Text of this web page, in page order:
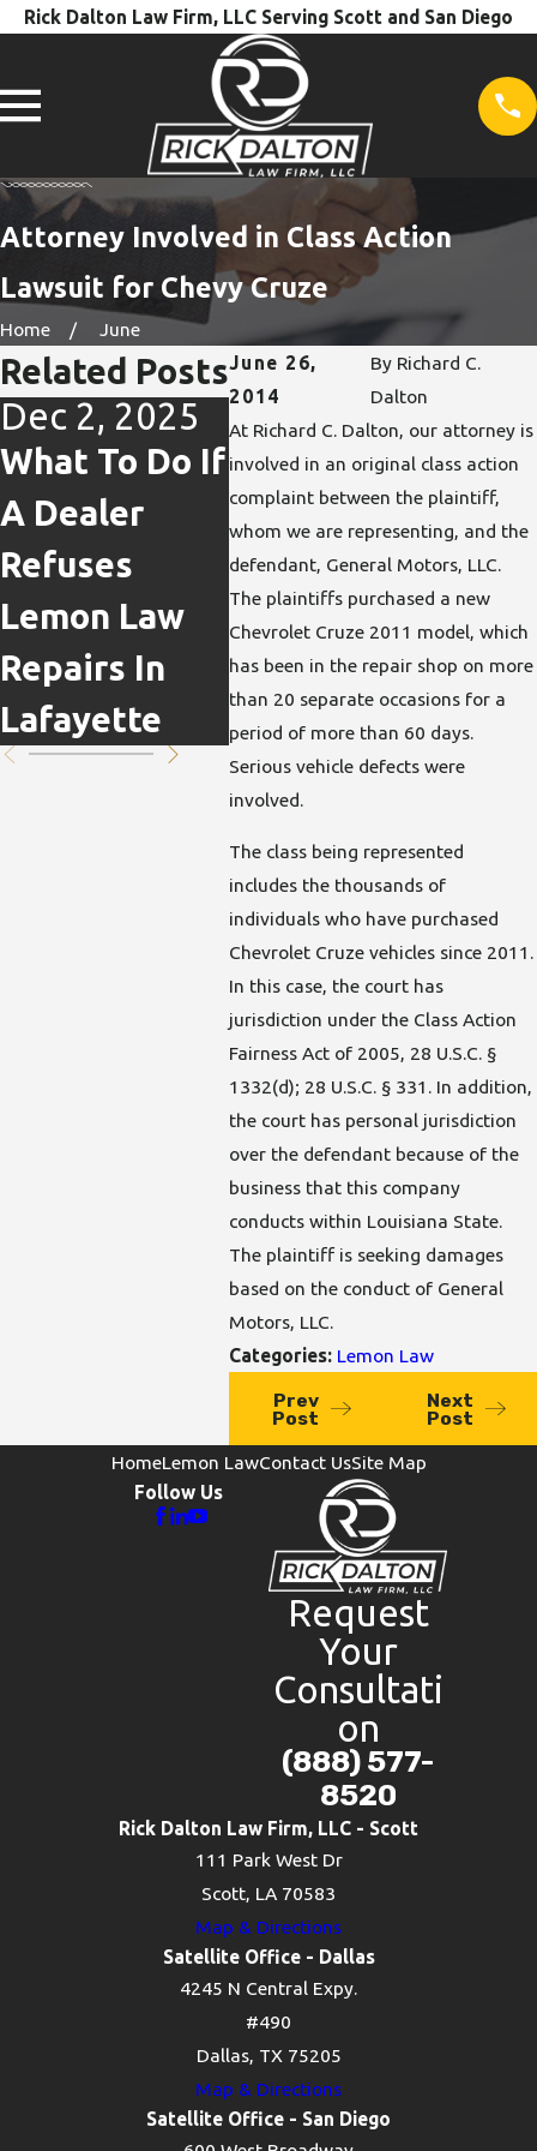
Rick Dalton Law Firm, LLC Serving Scott and San Diego
Attorney Involved in Class Action
Lawsuit for Chevy Cruze
Home
June
June 26,
2014
By Richard C.
Dalton
At Richard C. Dalton, our attorney is
involved in an original class action
complaint between the plaintiff,
whom we are representing, and the
defendant, General Motors, LLC.
The plaintiffs purchased a new
Chevrolet Cruze 2011 model, which
has been in the repair shop on more
than 20 separate occasions for a
period of more than 60 days.
Serious vehicle defects were
involved.
The class being represented
includes the thousands of
individuals who have purchased
Chevrolet Cruze vehicles since 2011.
In this case, the court has
jurisdiction under the Class Action
Fairness Act of 2005, 28 U.S.C. §
1332(d); 28 U.S.C. § 331. In addition,
the court has personal jurisdiction
over the defendant because of the
business that this company
conducts within Louisiana State.
The plaintiff is seeking damages
based on the conduct of General
Motors, LLC.
Categories: Lemon Law
Prev
Post
Next
Post
Related Posts
Dec 2, 2025
What To Do If
A Dealer
Refuses
Lemon Law
Repairs In
Lafayette
Dec 2, 2025
How
Buybacks
Actually
Work Under
Indiana
Lemon Law
Oct
&
Case
HomeLemon LawContact UsSite Map
Follow Us
Request
Your
Consultati
on
(888) 577-
8520
Rick Dalton Law Firm, LLC - Scott
111 Park West Dr
Scott, LA 70583
Map & Directions
Satellite Office - Dallas
4245 N Central Expy.
#490
Dallas, TX 75205
Map & Directions
Satellite Office - San Diego